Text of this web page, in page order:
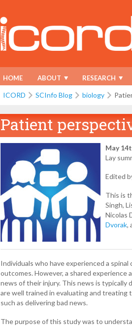
HOME ABOUT RESEARCH
ICORD SCInfo Blog biology
Patient
May
Lay
Edited
This is
Singh,
Nicolas
Dvorak,
Individuals who have experienced a
outcomes. However, a shared experience
news of their injury. This news is
are well trained in evaluating and treating
such as delivering bad news.
The purpose of this study was to